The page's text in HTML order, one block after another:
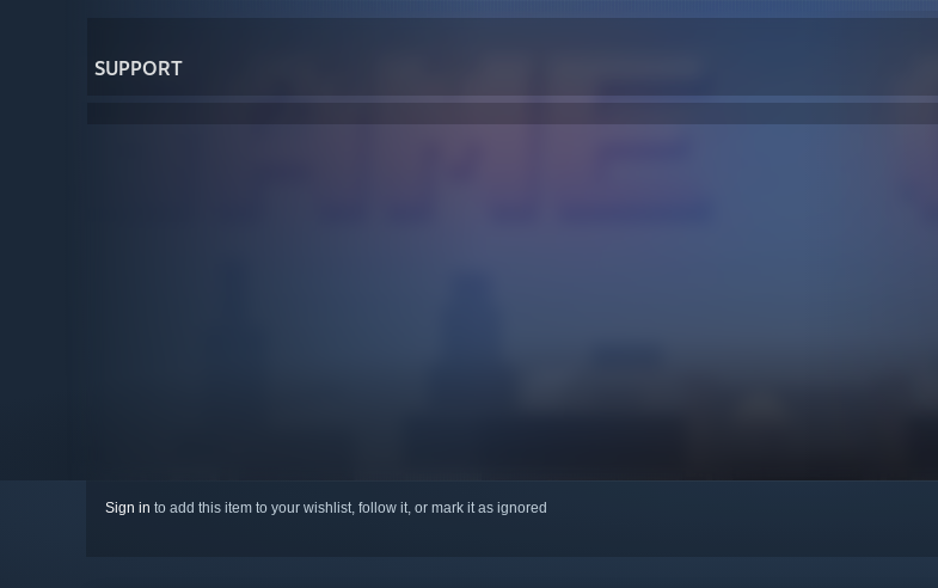
SUPPORT
Sign in to add this item to your wishlist, follow it, or mark it as ignored